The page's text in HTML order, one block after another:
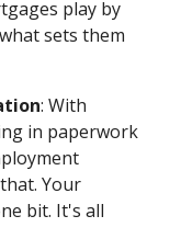
play by
sets them
: With
in paperwork
Your
bit. It's all